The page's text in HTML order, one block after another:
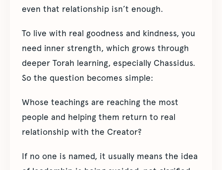
even that relationship isn’t enough.
To live with real goodness and kindness, you
need inner strength, which grows through
deeper Torah learning, especially Chassidus.
So the question becomes simple:
Whose teachings are reaching the most
people and helping them return to real
relationship with the Creator?
If no one is named, it usually means the idea